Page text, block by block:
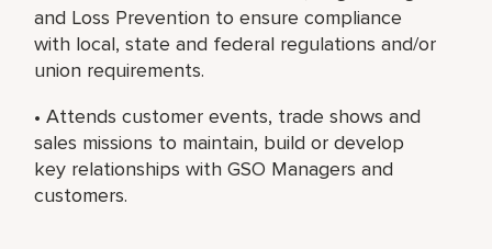
and Loss Prevention to ensure compliance
with local, state and federal regulations and/or
union requirements.
• Attends customer events, trade shows and
sales missions to maintain, build or develop
key relationships with GSO Managers and
customers.